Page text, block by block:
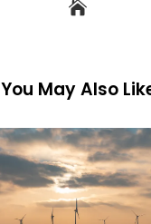
You May Also